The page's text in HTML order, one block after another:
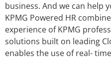
business. And we can help
KPMG Powered HR
experience of KPMG
solutions built on leading
enables the use of real-